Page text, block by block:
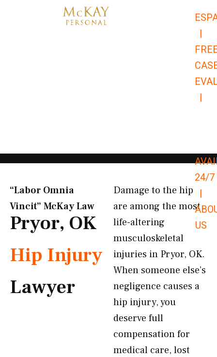
|
|
24/7
|
US
“Labor Omnia
Vincit” McKay Law​
Pryor, OK
Hip Injury
Lawyer
Damage to the hip
are among the most
life-altering
musculoskeletal
injuries in Pryor, OK.
When someone else’s
negligence causes a
hip injury, you
deserve full
compensation for
medical care, lost